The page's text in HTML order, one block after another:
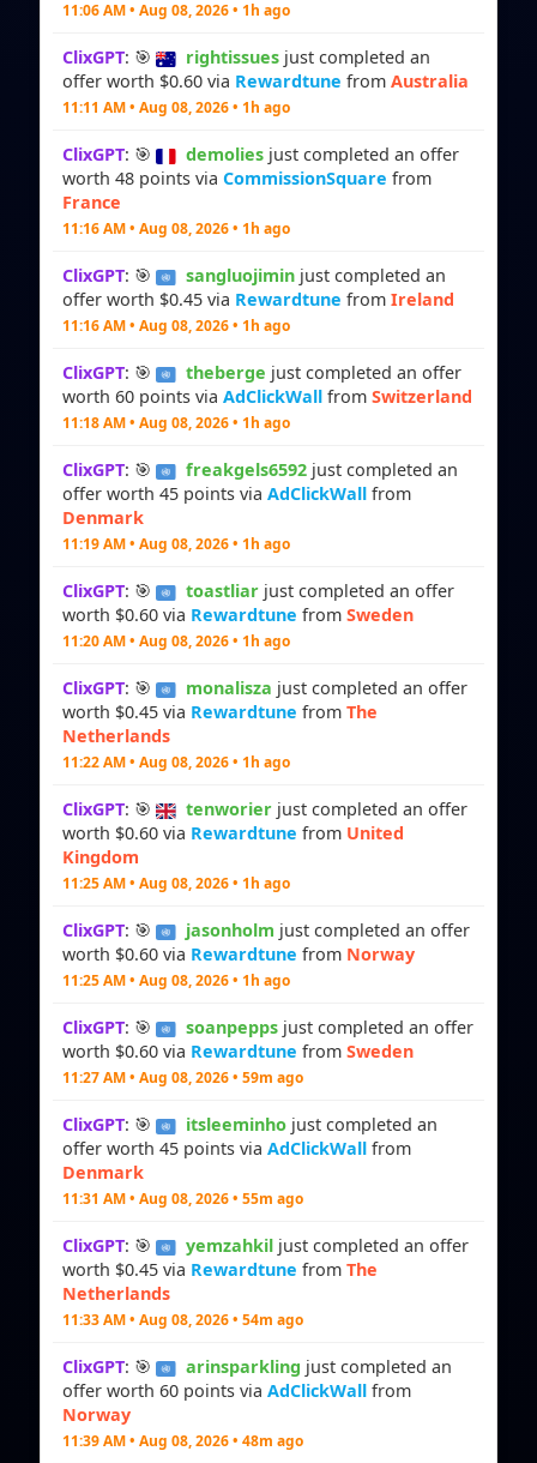
ClixGPT: 🎯 arinsparkling just completed an
offer worth 60 points viaAdClickWall from
Norway
11:39 AM • Aug 08, 2026 • 48m ago
ClixGPT: 🎯 yemzahkil just completed an offer
worth $0.45 via Rewardtune fromThe
Netherlands
11:33 AM • Aug 08, 2026 • 54m ago
ClixGPT: 🎯 itsleeminho just completed an
offer worth 45 points viaAdClickWall from
Denmark
11:31 AM • Aug 08, 2026 • 55m ago
ClixGPT: 🎯 soanpepps just completed an offer
worth $0.60 via Rewardtune fromSweden
11:27 AM • Aug 08, 2026 • 59m ago
ClixGPT: 🎯 jasonholm just completed an offer
worth $0.60 via Rewardtune from Norway
11:25 AM • Aug 08, 2026 • 1h ago
ClixGPT: 🎯 tenworier just completed an offer
worth $0.60 via Rewardtune from United
Kingdom
11:25 AM • Aug 08, 2026 • 1h ago
ClixGPT: 🎯 monalisza just completed an offer
worth $0.45 via Rewardtune fromThe
Netherlands
11:22 AM • Aug 08, 2026 • 1h ago
ClixGPT: 🎯 toastliar just completed an offer
worth $0.60 via Rewardtune fromSweden
11:20 AM • Aug 08, 2026 • 1h ago
ClixGPT: 🎯 freakgels6592 just completed an
offer worth 45 points viaAdClickWall from
Denmark
11:19 AM • Aug 08, 2026 • 1h ago
ClixGPT: 🎯 theberge just completed an offer
worth 60 points viaAdClickWall fromSwitzerland
11:18 AM • Aug 08, 2026 • 1h ago
ClixGPT: 🎯 sangluojimin just completed an
offer worth $0.45 via Rewardtune fromIreland
11:16 AM • Aug 08, 2026 • 1h ago
ClixGPT: 🎯 demolies just completed an offer
worth 48 points viaCommissionSquare from
France
11:16 AM • Aug 08, 2026 • 1h ago
ClixGPT: 🎯 rightissues just completed an
offer worth $0.60 via Rewardtune fromAustralia
11:11 AM • Aug 08, 2026 • 1h ago
11:06 AM • Aug 08, 2026 • 1h ago